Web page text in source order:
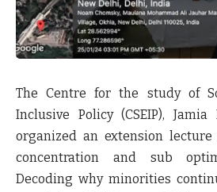
The Centre for the study of
Inclusive Policy (CSEIP),
organized an extension
concentration and sub
Decoding why minorities